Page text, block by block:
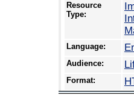
Resource
Type:
Language:
Audience:
Format: